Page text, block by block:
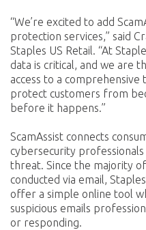
“We’re excited to add
protection services,” said
Staples US Retail. “At
data is critical, and we are
access to a comprehensive
protect customers from
before it happens.”
ScamAssist connects
cybersecurity
threat. Since the majority
conducted via email,
offer a simple online tool
suspicious emails
or responding.